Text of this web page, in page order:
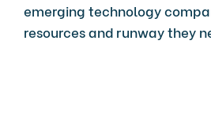
emerging technology
resources and runway they